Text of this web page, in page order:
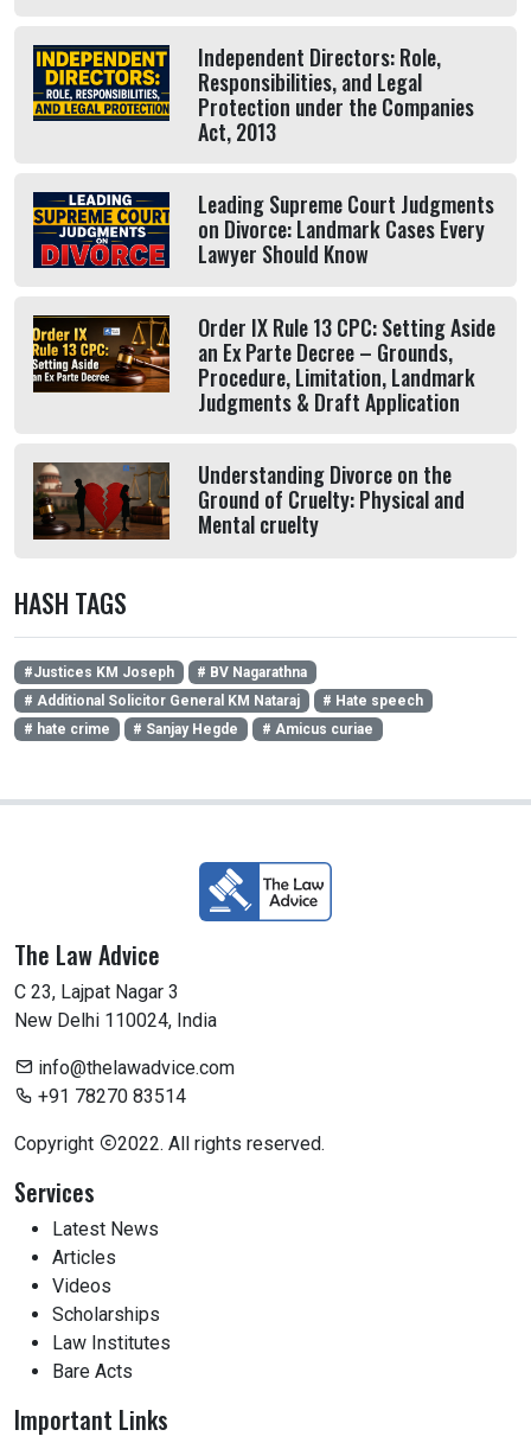
Independent Directors: Role,
Responsibilities, and Legal
Protection under the Companies
Act, 2013
Leading Supreme Court Judgments
on Divorce: Landmark Cases Every
Lawyer Should Know
Order IX Rule 13 CPC: Setting Aside
an Ex Parte Decree – Grounds,
Procedure, Limitation, Landmark
Judgments & Draft Application
Understanding Divorce on the
Ground of Cruelty: Physical and
Mental cruelty
HASH TAGS
#Justices KM Joseph
# BV Nagarathna
# Additional Solicitor General KM Nataraj
# Hate speech
# hate crime
# Sanjay Hegde # Amicus curiae
The Law Advice
C 23, Lajpat Nagar 3
New Delhi 110024, India
info@thelawadvice.com
+91 78270 83514
Copyright 2022. All rights reserved.
Services
Latest News
Articles
Videos
Scholarships
Law Institutes
Bare Acts
Important Links